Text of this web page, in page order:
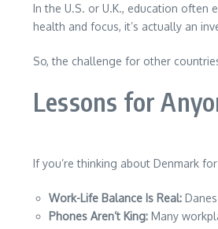
In the U.S. or U.K., education often
health and focus, it’s actually an
So, the challenge for other
Lessons for
If you’re thinking about Denmark
Work-Life Balance Is Real:
Phones Aren’t King: Many